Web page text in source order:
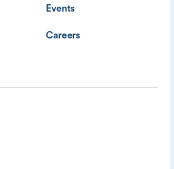
Events
Careers